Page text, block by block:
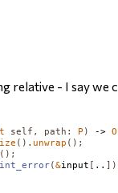
relative - I say we
self , path : P ) ->
(). unwrap ();
();
(&input ..